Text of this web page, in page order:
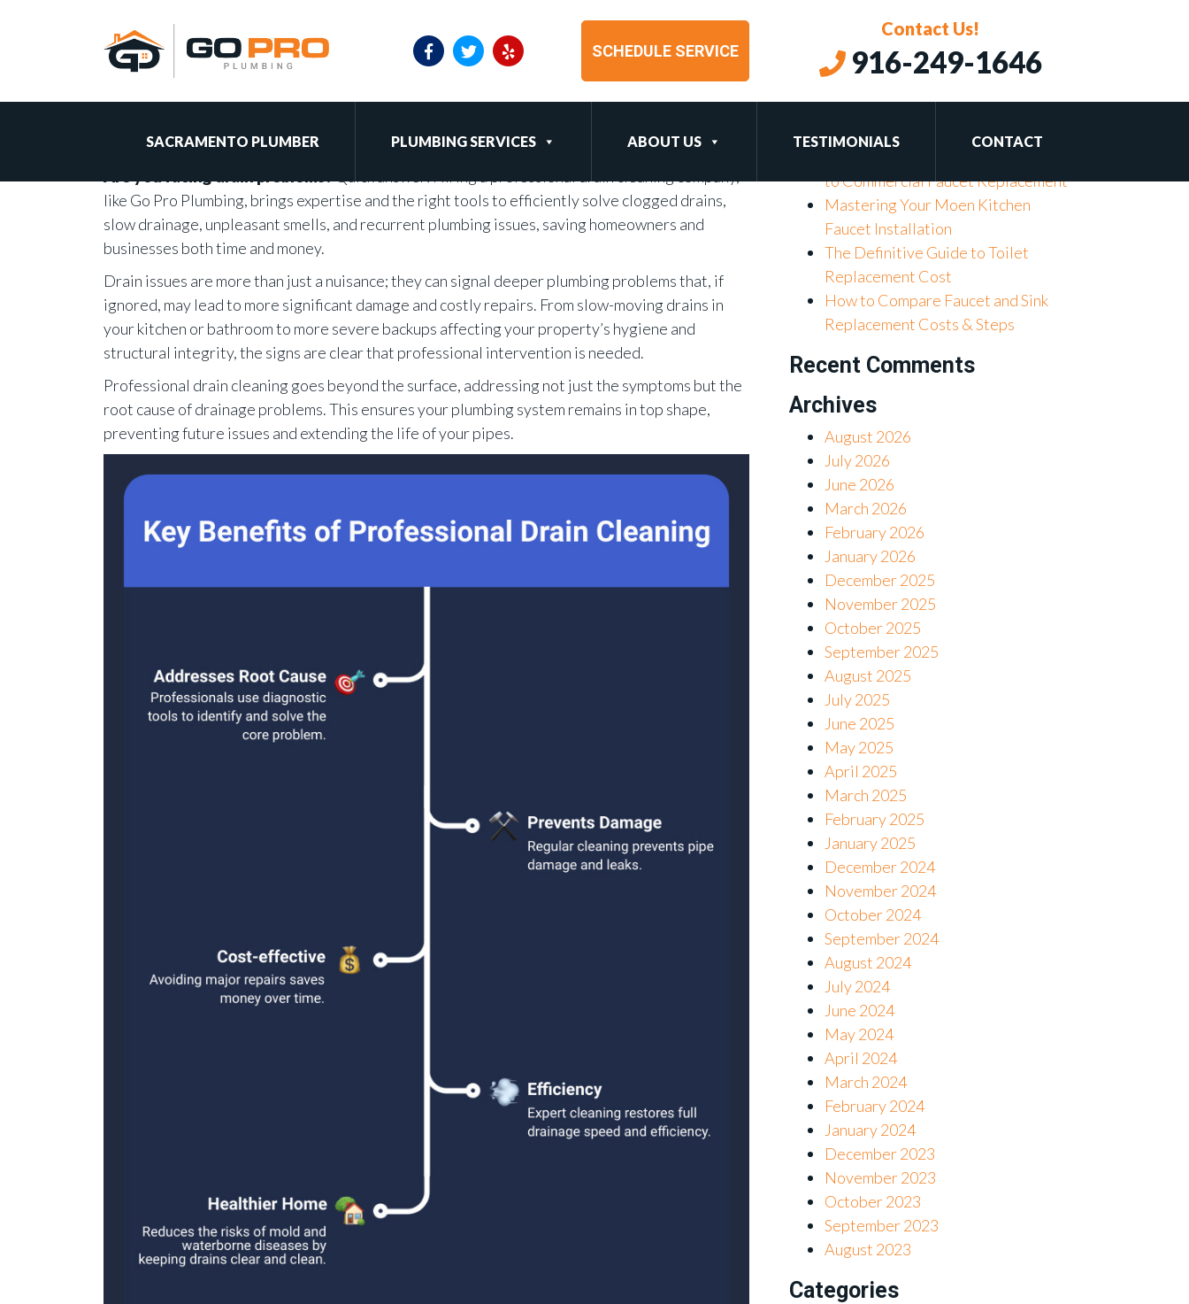
SCHEDULE SERVICE
Contact Us!
916-249-1646
SACRAMENTO PLUMBER PLUMBING SERVICES ABOUT US TESTIMONIALS CONTACT
Benefits of Professional Drain Cleaning
Services
like Go Pro Plumbing, brings expertise and the right tools to efficiently solve clogged drains,
slow drainage, unpleasant smells, and recurrent plumbing issues, saving homeowners and
businesses both time and money.
Drain issues are more than just a nuisance; they can signal deeper plumbing problems that, if
ignored, may lead to more significant damage and costly repairs. From slow-moving drains in
your kitchen or bathroom to more severe backups affecting your property’s hygiene and
structural integrity, the signs are clear that professional intervention is needed.
Professional drain cleaning goes beyond the surface, addressing not just the symptoms but the
root cause of drainage problems. This ensures your plumbing system remains in top shape,
preventing future issues and extending the life of your pipes.
Recent Posts
Basement Plumbing for Your Home
to Commercial Faucet Replacement
Mastering Your Moen Kitchen
Faucet Installation
The Definitive Guide to Toilet
Replacement Cost
How to Compare Faucet and Sink
Replacement Costs & Steps
Recent Comments
Archives
August 2026
July 2026
June 2026
March 2026
February 2026
January 2026
December 2025
November 2025
October 2025
September 2025
August 2025
July 2025
June 2025
May 2025
April 2025
March 2025
February 2025
January 2025
December 2024
November 2024
October 2024
September 2024
August 2024
July 2024
June 2024
May 2024
April 2024
March 2024
February 2024
January 2024
December 2023
November 2023
October 2023
September 2023
August 2023
Categories